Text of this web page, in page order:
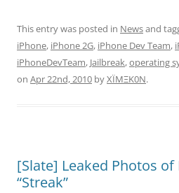
This entry was posted in Newsand
iPhone, iPhone 2G, iPhone Dev Team,
iPhoneDevTeam, Jailbreak,operating
on Apr 22nd, 2010 byXÏMΞK0N.
[Slate] Leaked Photos of
“Streak”